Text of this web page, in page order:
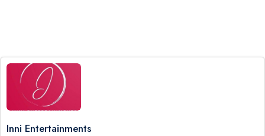
Inni Entertainments